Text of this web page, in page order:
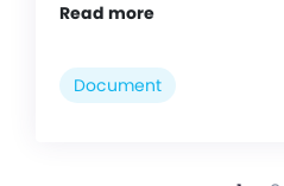
Read more
Document